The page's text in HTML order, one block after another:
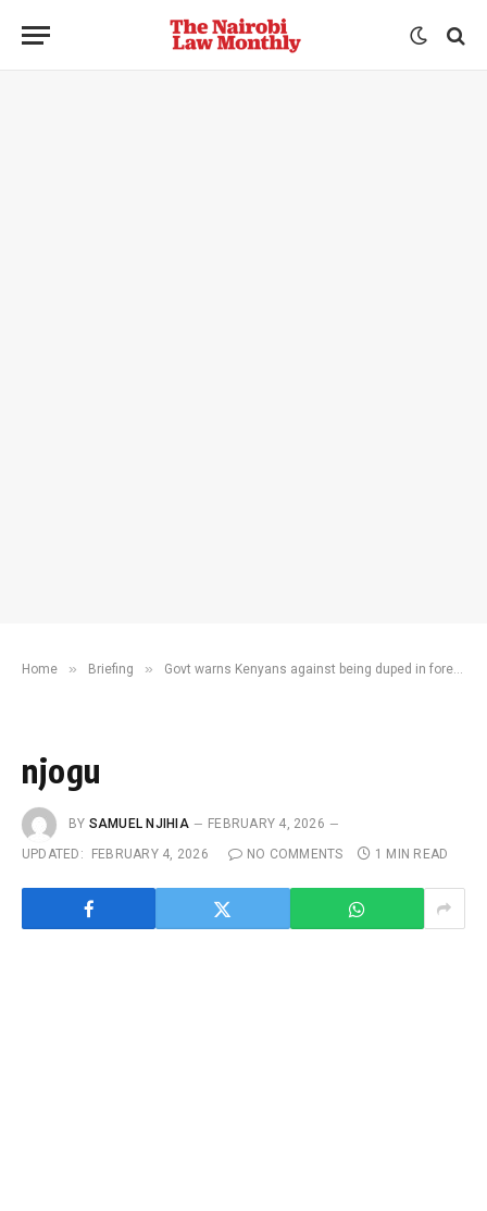
Home » Briefing » Govt warns Kenyans against being duped in foreign job offers
njogu
BY SAMUEL NJIHIA
FEBRUARY 4, 2026
UPDATED:
FEBRUARY 4, 2026 NO COMMENTS 1 MIN READ